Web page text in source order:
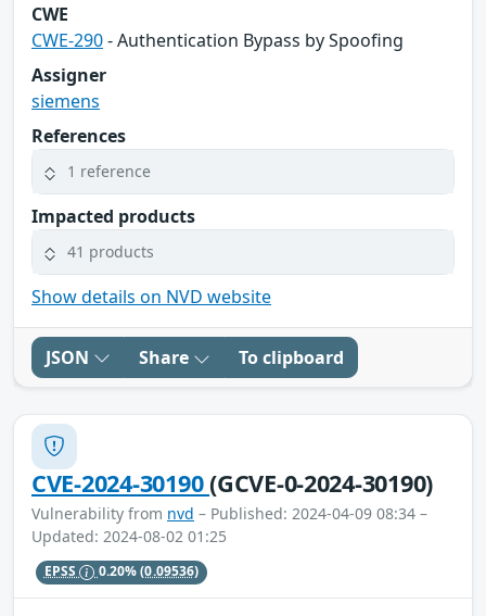
CWE
CWE-290- Authentication Bypass by Spoofing
Assigner
siemens
References
1 reference
Impacted products
41 products
Show details on NVD website
JSON Share To clipboard
CVE-2024-30190(GCVE-0-2024-30190)
Vulnerability from nvd – Published: 2024-04-09 08:34 –
Updated: 2024-08-02 01:25
EPSS 0.20%(0.09536)